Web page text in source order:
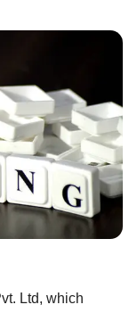
Ltd, which